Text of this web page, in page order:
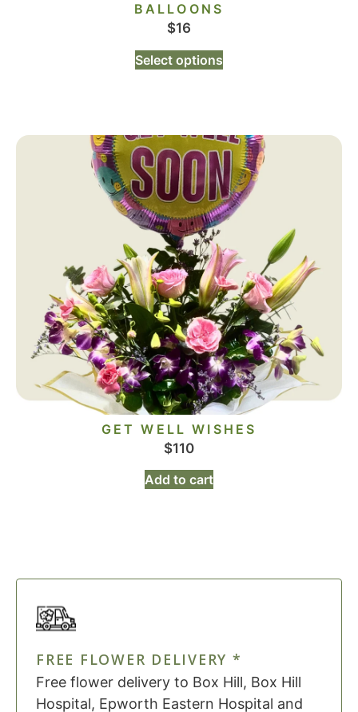
BALLOONS
$16
Select options
GET WELL WISHES
$110
Add to cart
FREE FLOWER DELIVERY *
Free flower delivery to Box Hill, Box Hill
Hospital, Epworth Eastern Hospital and